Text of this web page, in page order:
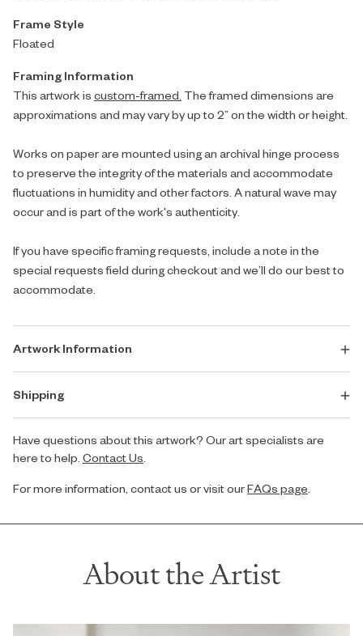
Frame Style
Floated
Framing Information
This artwork is custom-framed. The framed dimensions are
approximations and may vary by up to 2” on the width or height.
Works on paper are mounted using an archival hinge process
to preserve the integrity of the materials and accommodate
fluctuations in humidity and other factors. A natural wave may
occur and is part of the work's authenticity.
If you have specific framing requests, include a note in the
special requests field during checkout and we’ll do our best to
accommodate.
Artwork Information
Shipping
Have questions about this artwork? Our art specialists are
here to help. Contact Us
For more information, contact us or visit ourFAQs page
About the Artist